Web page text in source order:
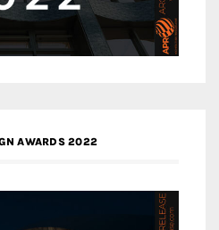
AWARDS 2022